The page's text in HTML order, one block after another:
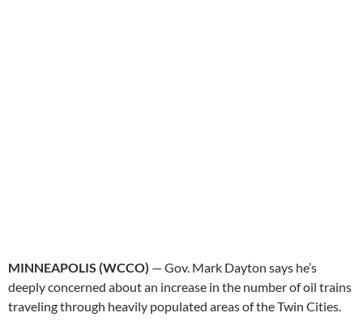
MINNEAPOLIS (WCCO) — Gov. Mark Dayton says he’s
deeply concerned about an increase in the number of oil trains
traveling through heavily populated areas of the Twin Cities.